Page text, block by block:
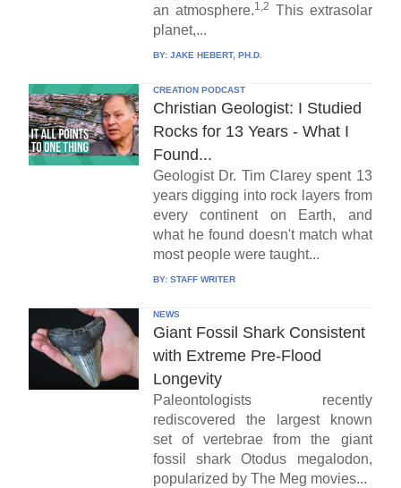
an atmosphere.1,2 This extrasolar
planet,...
BY: JAKE HEBERT, PH.D.
CREATION PODCAST
Christian Geologist: I Studied
Rocks for 13 Years - What I
Found...
Geologist Dr. Tim Clarey spent 13
years digging into rock layers from
every continent on Earth, and
what he found doesn't match what
most people were taught...
BY: STAFF WRITER
NEWS
Giant Fossil Shark Consistent
with Extreme Pre-Flood
Longevity
Paleontologists recently
rediscovered the largest known
set of vertebrae from the giant
fossil shark Otodus megalodon,
popularized by The Meg movies...